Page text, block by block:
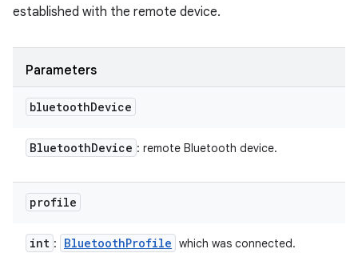
established with the remote device.
Parameters
bluetoothDevice
BluetoothDevice : remote Bluetooth device.
profile
int : BluetoothProfile which was connected.